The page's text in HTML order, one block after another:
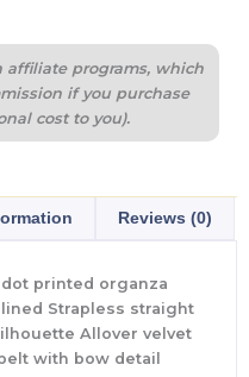
programs, which
if you purchase
cost to you).
Reviews (0)
printed organza
Strapless straight
Allover velvet
with bow detail